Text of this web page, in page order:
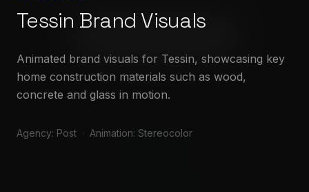
SAY HELLO
Tessin Brand Visuals
Animated brand visuals for Tessin, showcasing key
home construction materials such as wood,
concrete and glass in motion.
Agency: Post · Animation: Stereocolor